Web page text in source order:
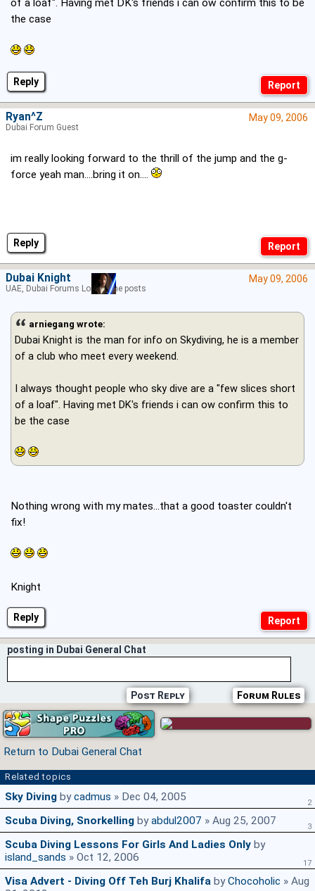
Reply
of a loaf". Having met DK's friends i can ow confirm this to be
the case
Reply
May 09, 2006
im really looking forward to the thrill of the jump and the g-
force yeah man....bring it on....
Ryan^Z
Dubai Forum Guest
Reply
May 09, 2006
arniegang wrote:
Dubai Knight is the man for info on Skydiving, he is a member
of a club who meet every weekend.
I always thought people who sky dive are a "few slices short
of a loaf". Having met DK's friends i can ow confirm this to
be the case
Nothing wrong with my mates...that a good toaster couldn't
fix!
Knight
Dubai Knight
UAE, Dubai Forums Lord of the posts
posting in Dubai General Chat
Forum Rules
Post Reply
Return to Dubai General Chat
Related topics
Sky Diving bycadmus » Dec 04, 2005 2
Scuba Diving, Snorkelling byabdul2007 » Aug 25, 2007 3
Scuba Diving Lessons For Girls And Ladies Only by
island_sands » Oct 12, 2006 17
Visa Advert - Diving Off Teh Burj Khalifa byChocoholic » Aug